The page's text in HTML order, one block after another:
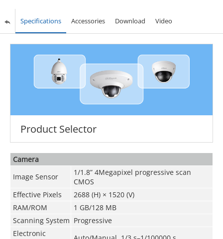
Specifications Accessories Download Video
Product Selector
Camera
Image Sensor
1/1.8” 4Megapixel progressive scan
CMOS
Effective Pixels
2688 (H) × 1520 (V)
RAM/ROM
1 GB/128 MB
Scanning System Progressive
Electronic